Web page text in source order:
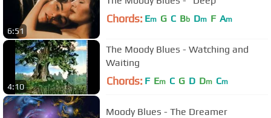
6:51
Chords: Em G C Bb Dm F Am
4:10
The Moody Blues - Watching and
Waiting
Chords: F Em C G D Dm Cm
Moody Blues - The Dreamer